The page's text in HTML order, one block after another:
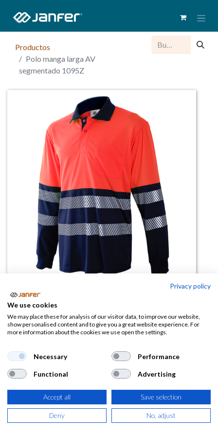
Productos
Polo manga larga AV
segmentado 1095Z
Polo manga larga AV segmentado
1095Z
13,45€
(16,27 € IVA Incluido)
Privacy policy
We use cookies
We may place these for analysis of our visitor data, to improve our website,
show personalised content and to give you a great website experience. For
more information about the cookies we use open the settings.
Necessary Performance
Functional Advertising
Accept all Save selection
Deny No, adjust